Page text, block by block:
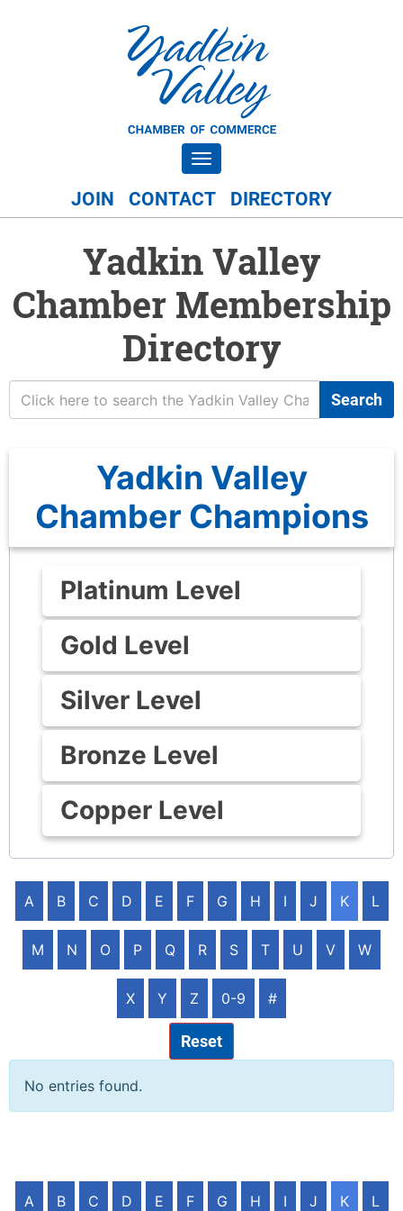
Toggle navigation
JOIN CONTACT DIRECTORY
Yadkin Valley
Chamber Membership
Directory
Search
Yadkin Valley
Chamber Champions
Platinum Level
Gold Level
Silver Level
Bronze Level
Copper Level
A B C D E F G H I J K L
M N O P Q R S T U V W
X Y Z 0-9 #
Reset
No entries found.
A B C D E F G H I J K L